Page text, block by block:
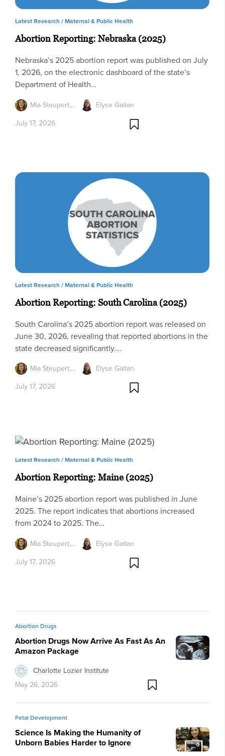
Latest Research /Maternal & Public Health
Abortion Reporting: Nebraska (2025)
Nebraska’s 2025 abortion report was published on July
1, 2026, on the electronic dashboard of the state’s
Department of Health…
Mia Steupert,…
Elyse Gaitan
July 17, 2026
Latest Research /Maternal & Public Health
Abortion Reporting: South Carolina (2025)
South Carolina’s 2025 abortion report was released on
June 30, 2026, revealing that reported abortions in the
state decreased significantly.…
Mia Steupert,…
Elyse Gaitan
July 17, 2026
Latest Research /Maternal & Public Health
Abortion Reporting: Maine (2025)
Maine’s 2025 abortion report was published in June
2025. The report indicates that abortions increased
from 2024 to 2025. The…
Mia Steupert,…
Elyse Gaitan
July 17, 2026
Abortion Drugs
Abortion Drugs Now Arrive As Fast As An
Amazon Package
Charlotte Lozier Institute
May 26, 2026
Fetal Development
Science Is Making the Humanity of
Unborn Babies Harder to Ignore